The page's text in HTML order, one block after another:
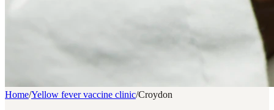
Home/Yellow fever vaccine clinic/Croydon